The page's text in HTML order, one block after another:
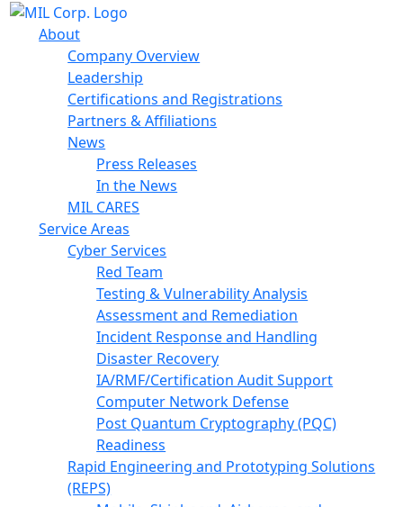
About
Company Overview
Leadership
Certifications and Registrations
Partners & Affiliations
News
Press Releases
In the News
MIL CARES
Service Areas
Cyber Services
Red Team
Testing & Vulnerability Analysis
Assessment and Remediation
Incident Response and Handling
Disaster Recovery
IA/RMF/Certification Audit Support
Computer Network Defense
Post Quantum Cryptography (PQC)
Readiness
Rapid Engineering and Prototyping Solutions
(REPS)